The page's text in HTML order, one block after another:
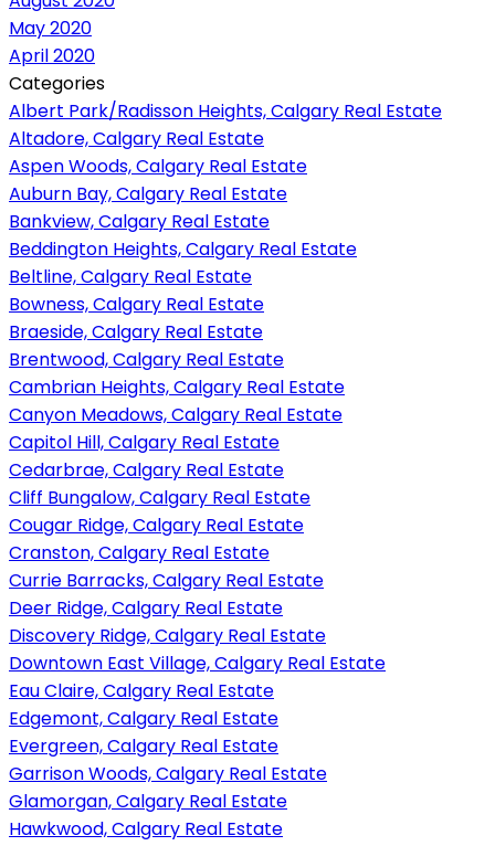
May 2020
April 2020
Categories
Albert Park/Radisson Heights, Calgary Real Estate
Altadore, Calgary Real Estate
Aspen Woods, Calgary Real Estate
Auburn Bay, Calgary Real Estate
Bankview, Calgary Real Estate
Beddington Heights, Calgary Real Estate
Beltline, Calgary Real Estate
Bowness, Calgary Real Estate
Braeside, Calgary Real Estate
Brentwood, Calgary Real Estate
Cambrian Heights, Calgary Real Estate
Canyon Meadows, Calgary Real Estate
Capitol Hill, Calgary Real Estate
Cedarbrae, Calgary Real Estate
Cliff Bungalow, Calgary Real Estate
Cougar Ridge, Calgary Real Estate
Cranston, Calgary Real Estate
Currie Barracks, Calgary Real Estate
Deer Ridge, Calgary Real Estate
Discovery Ridge, Calgary Real Estate
Downtown East Village, Calgary Real Estate
Eau Claire, Calgary Real Estate
Edgemont, Calgary Real Estate
Evergreen, Calgary Real Estate
Garrison Woods, Calgary Real Estate
Glamorgan, Calgary Real Estate
Hawkwood, Calgary Real Estate